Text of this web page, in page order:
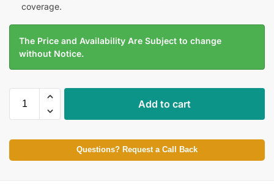
coverage.
The Price and Availability Are Subject to change
without Notice.
Add to cart
Questions? Request a Call Back